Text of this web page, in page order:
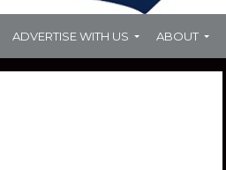
ADVERTISE WITH US ABOUT